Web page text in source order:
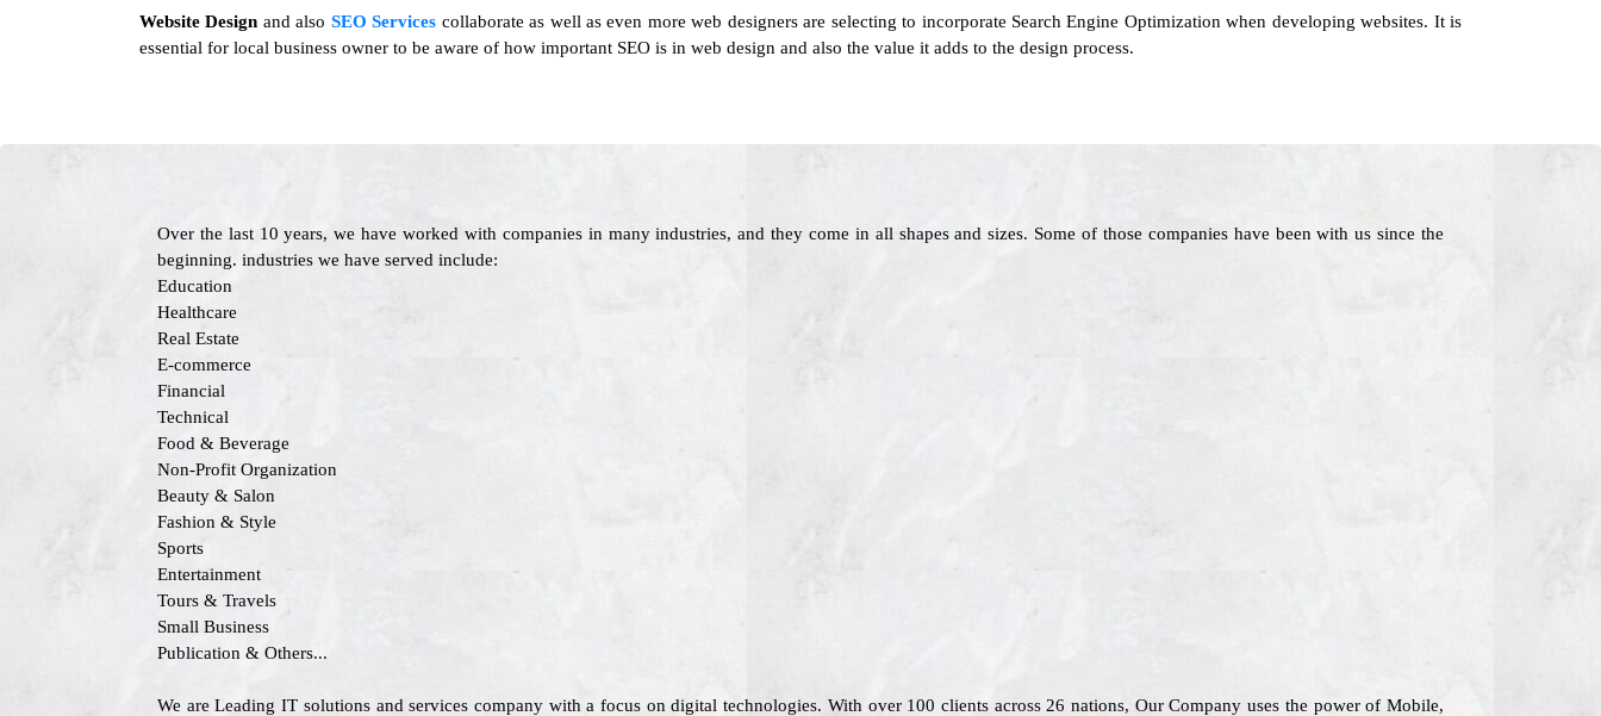
Website Design and also SEO Services collaborate as well as even more web designers are selecting to incorporate Search Engine Optimization when developing websites. It is
essential for local business owner to be aware of how important SEO is in web design and also the value it adds to the design process.
Over the last 10 years, we have worked with companies in many industries, and they come in all shapes and sizes. Some of those companies have been with us since the
beginning. industries we have served include:
Education
Healthcare
Real Estate
E-commerce
Financial
Technical
Food & Beverage
Non-Profit Organization
Beauty & Salon
Fashion & Style
Sports
Entertainment
Tours & Travels
Small Business
Publication & Others...
We are Leading IT solutions and services company with a focus on digital technologies. With over 100 clients across 26 nations, Our Company uses the power of Mobile,